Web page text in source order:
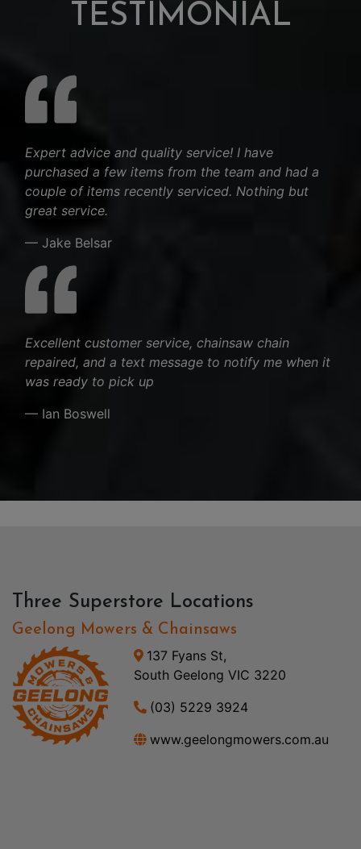
TESTIMONIAL
Expert advice and quality service! I have
purchased a few items from the team and had a
couple of items recently serviced. Nothing but
great service.
— Jake Belsar
Excellent customer service, chainsaw chain
repaired, and a text message to notify me when it
was ready to pick up
— Ian Boswell
Three Superstore Locations
Geelong Mowers & Chainsaws
137 Fyans St,
South Geelong VIC 3220
(03) 5229 3924
www.geelongmowers.com.au